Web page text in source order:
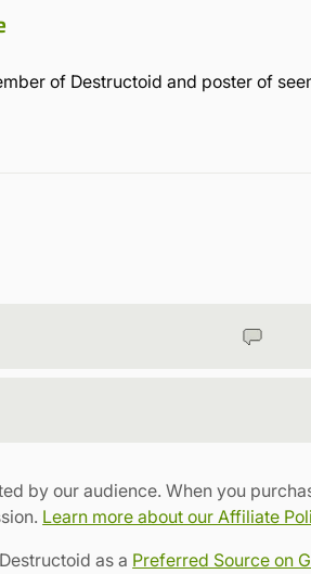
of Destructoid and poster of
by our audience. When you
Learn more about our Affiliate
as a Preferred Source on